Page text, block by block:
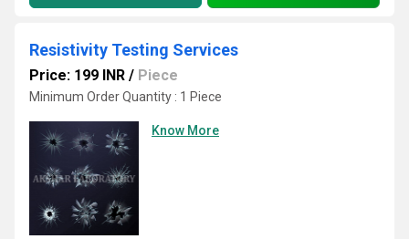
Resistivity Testing Services
Price: 199 INR / Piece
Minimum Order Quantity : 1 Piece
Know More